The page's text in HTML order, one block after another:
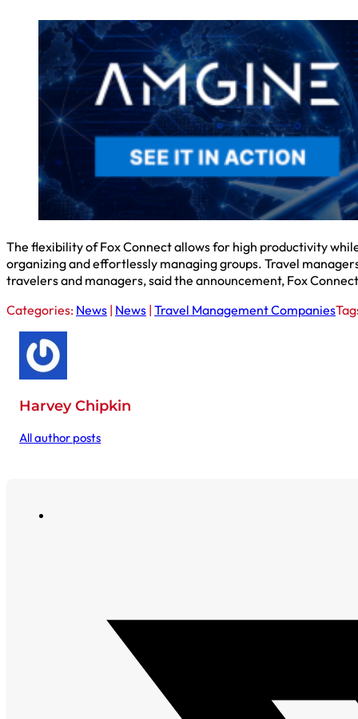
The flexibility of Fox Connect allows for high productivity
organizing and effortlessly managing groups. Travel
travelers and managers, said the announcement, Fox
Categories: News | News | Travel Management Companies
Harvey Chipkin
All author posts